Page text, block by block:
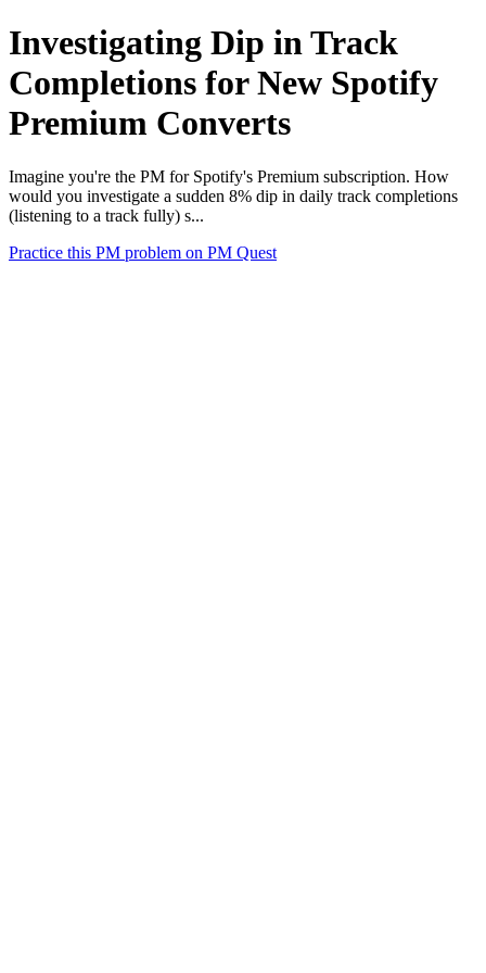
Investigating Dip in Track
Completions for New Spotify
Premium Converts
Imagine you're the PM for Spotify's Premium subscription. How
would you investigate a sudden 8% dip in daily track completions
(listening to a track fully) s...
Practice this PM problem on PM Quest